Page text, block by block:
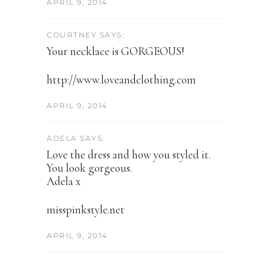
APRIL 9, 2014
COURTNEY SAYS:
Your necklace is GORGEOUS!
http://www.loveandclothing.com
APRIL 9, 2014
ADELA SAYS:
Love the dress and how you styled it.
You look gorgeous.
Adela x
misspinkstyle.net
APRIL 9, 2014